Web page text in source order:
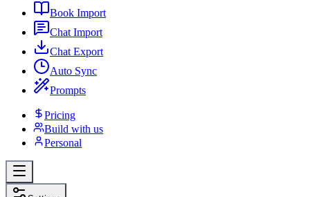
Book Import
Chat Import
Chat Export
Auto Sync
Prompts
Pricing
Build with us
Personal